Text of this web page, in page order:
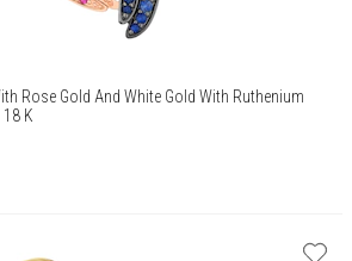
Rose Gold And White Gold With Ruthenium
K